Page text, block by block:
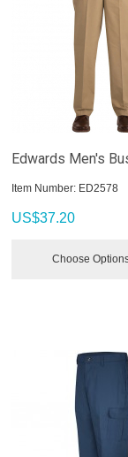
Edwards Men's
Item Number: ED2578
US$37.20
Choose